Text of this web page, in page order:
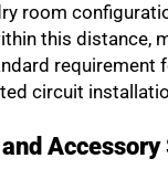
room
this distance,
requirement
circuit